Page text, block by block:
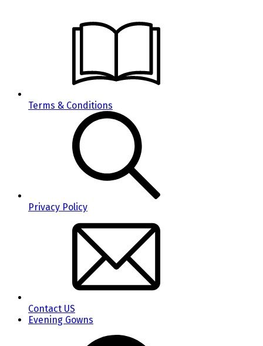
Terms & Conditions
Privacy Policy
Contact US
Evening Gowns